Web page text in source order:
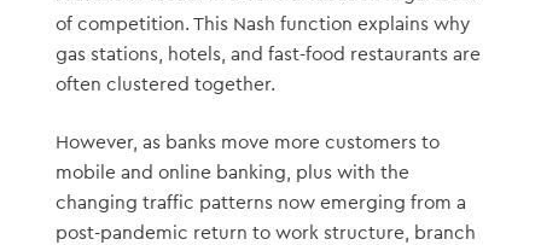
of competition. This Nash function explains why
gas stations, hotels, and fast-food restaurants are
often clustered together.
However, as banks move more customers to
mobile and online banking, plus with the
changing traffic patterns now emerging from a
post-pandemic return to work structure, branch